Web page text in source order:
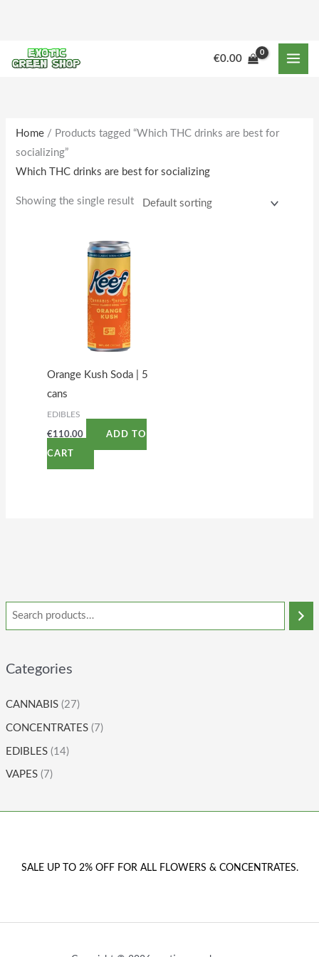
content
€0.00
Categories
CANNABIS (27)
CONCENTRATES (7)
EDIBLES (14)
VAPES (7)
Home / Products tagged “Which THC drinks are best for
socializing”
Which THC drinks are best for socializing
Showing the single result
Orange Kush Soda | 5
cans
EDIBLES
€110.00 ADD TO
CART
SALE UP TO 2% OFF FOR ALL FLOWERS & CONCENTRATES.